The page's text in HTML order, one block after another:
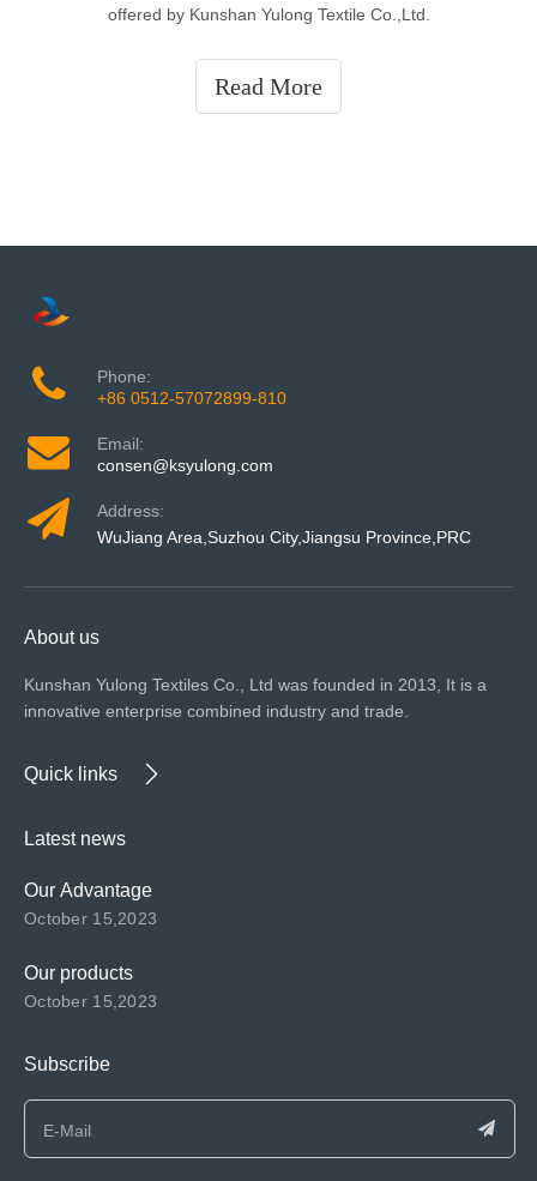
offered by Kunshan Yulong Textile Co.,Ltd.
Read More
Phone:
+86 0512-57072899-810
Email:
consen@ksyulong.com
Address:
WuJiang Area,Suzhou City,Jiangsu Province,PRC
About us
Kunshan Yulong Textiles Co., Ltd was founded in 2013, It is a
innovative enterprise combined industry and trade.
Quick links
Latest news
Our Advantage
October 15,2023
Our products
October 15,2023
Subscribe